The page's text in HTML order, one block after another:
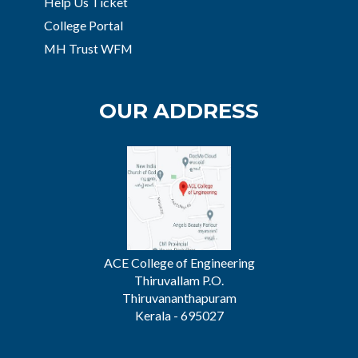
College Portal
MH Trust WFM
OUR ADDRESS
ACE College of Engineering
Thiruvallam P.O.
Thiruvananthapuram
Kerala - 695027